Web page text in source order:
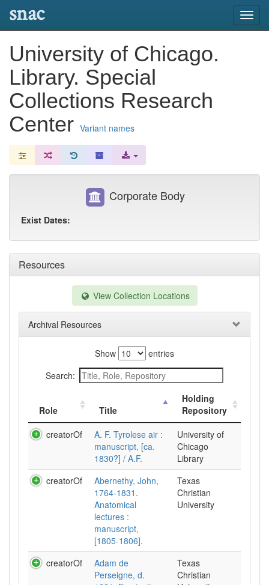
snac
University of Chicago.
Library. Special
Collections Research
Center Variant names
Resources
View Collection Locations
Archival Resources
Show
entries
Search:
Role Title
Holding
Repository
creatorOf
A. F. Tyrolese air :
manuscript, [ca.
1830?] / A.F.
University of
Chicago
Library
creatorOf
Abernethy, John,
1764-1831.
Anatomical
lectures :
manuscript,
[1805-1806].
Texas
Christian
University
creatorOf
Adam de
Perseigne, d.
Texas
Christian
Corporate Body
Exist Dates: